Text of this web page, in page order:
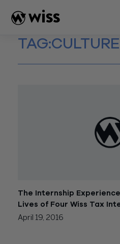
content
TAG:
The Internship
Lives of Four Wiss Tax
April 19, 2016